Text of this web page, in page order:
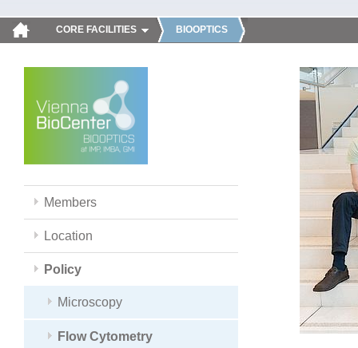
CORE FACILITIES BIOOPTICS
Members
Location
Policy
Microscopy
Flow Cytometry